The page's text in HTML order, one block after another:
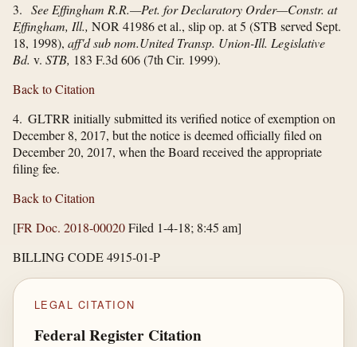
3. See Effingham R.R.—Pet. for Declaratory Order—Constr. at
Effingham, Ill., NOR 41986 et al., slip op. at 5 (STB served Sept.
18, 1998), aff'd sub nom.United Transp. Union-Ill. Legislative
Bd. v. STB, 183 F.3d 606 (7th Cir. 1999).
Back to Citation
4. GLTRR initially submitted its verified notice of exemption on
December 8, 2017, but the notice is deemed officially filed on
December 20, 2017, when the Board received the appropriate
filing fee.
Back to Citation
[FR Doc. 2018-00020Filed 1-4-18; 8:45 am]
BILLING CODE 4915-01-P
LEGAL CITATION
Federal Register Citation